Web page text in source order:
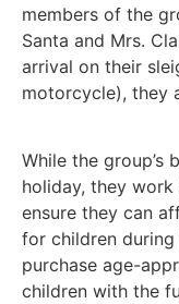
members of the
Santa and Mrs.
arrival on their
motorcycle), they
While the group’s
holiday, they
ensure they can
for children
purchase age-
children with the